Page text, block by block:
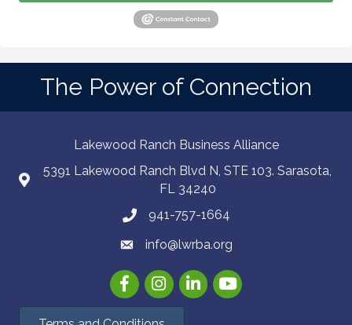
The Power of Connection
Lakewood Ranch Business Alliance
5391 Lakewood Ranch Blvd N, STE 103. Sarasota,
FL 34240
941-757-1664
info@lwrba.org
FacebookInstagramLinkedInYouTube